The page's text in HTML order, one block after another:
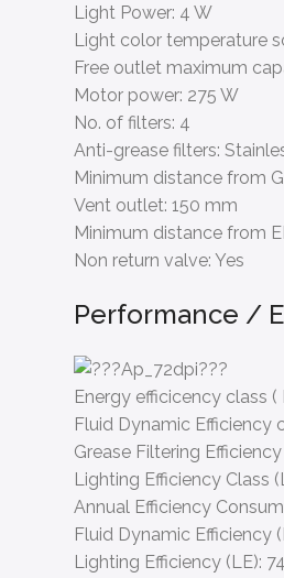
Light Power: 4 W
Light color temperature
Free outlet maximum
Motor power: 275 W
No. of filters: 4
Anti-grease filters:
Minimum distance from
Vent outlet: 150 mm
Minimum distance from
Non return valve: Yes
Performance /
Energy efficicency class (
Fluid Dynamic Efficiency
Grease Filtering Efficiency
Lighting Efficiency Class
Annual Efficiency
Fluid Dynamic Efficiency
Lighting Efficiency (LE):